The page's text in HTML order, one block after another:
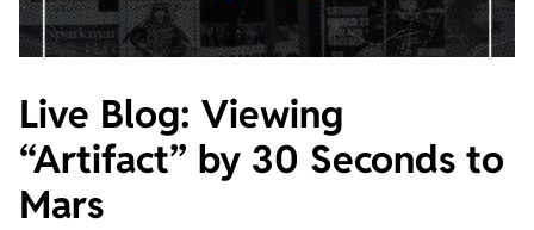
Live Blog: Viewing
“Artifact” by 30 Seconds to
Mars